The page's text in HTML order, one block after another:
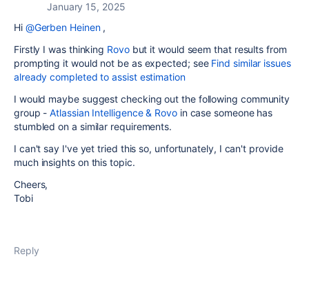
January 15, 2025
Hi @Gerben Heinen,
Firstly I was thinking Rovobut it would seem that results from
prompting it would not be as expected; see Find similar issues
already completed to assist estimation
I would maybe suggest checking out the following community
group -Atlassian Intelligence & Rovoin case someone has
stumbled on a similar requirements.
I can't say I've yet tried this so, unfortunately, I can't provide
much insights on this topic.
Cheers,
Tobi
Reply